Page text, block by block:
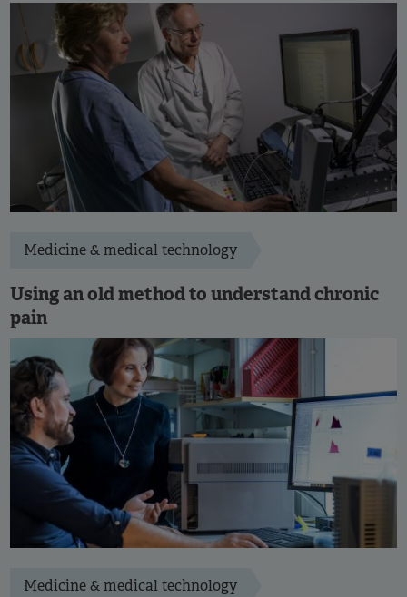
Medicine & medical technology
Using an old method to understand chronic
pain
Medicine & medical technology